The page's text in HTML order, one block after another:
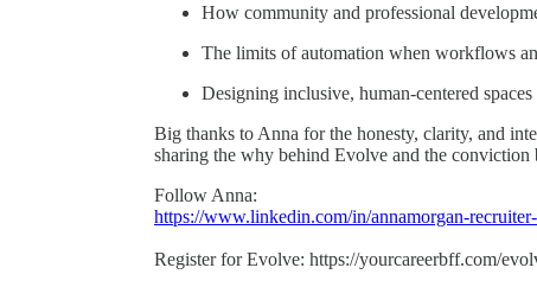
How community and professional
The limits of automation when workflows
Designing inclusive, human-centered
Big thanks to Anna for the honesty, clarity, and
sharing the why behind Evolve and the conviction
Follow Anna:
https://www.linkedin.com/in/annamorgan-
Register for Evolve: https://yourcareerbff.com/